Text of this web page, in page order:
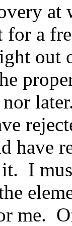
at
for a
out
nor
have
it. I
me.